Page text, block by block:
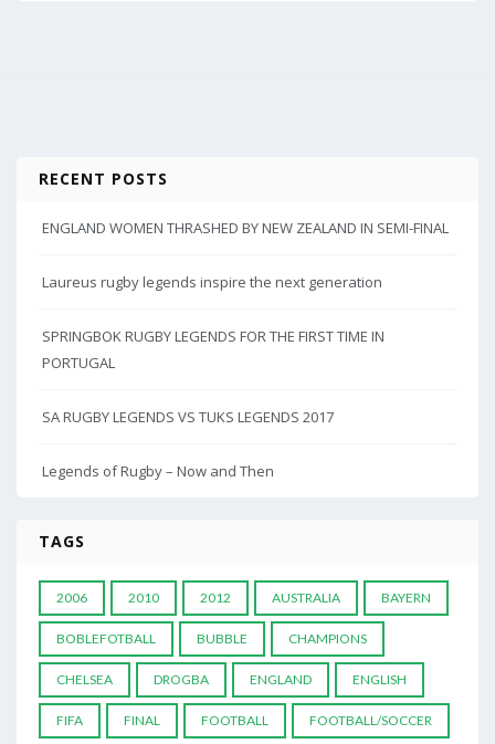
RECENT POSTS
ENGLAND WOMEN THRASHED BY NEW ZEALAND IN SEMI-FINAL
Laureus rugby legends inspire the next generation
SPRINGBOK RUGBY LEGENDS FOR THE FIRST TIME IN
PORTUGAL
SA RUGBY LEGENDS VS TUKS LEGENDS 2017
Legends of Rugby – Now and Then
TAGS
2006 2010 2012 AUSTRALIA BAYERN
BOBLEFOTBALL BUBBLE CHAMPIONS
CHELSEA DROGBA ENGLAND ENGLISH
FIFA FINAL FOOTBALL FOOTBALL/SOCCER